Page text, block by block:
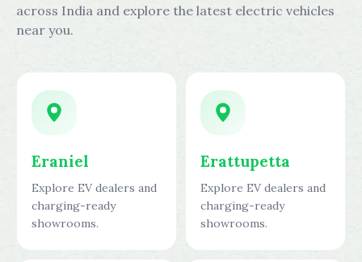
across India and explore the latest electric vehicles
near you.
Eraniel
Explore EV dealers and
charging-ready
showrooms.
Erattupetta
Explore EV dealers and
charging-ready
showrooms.